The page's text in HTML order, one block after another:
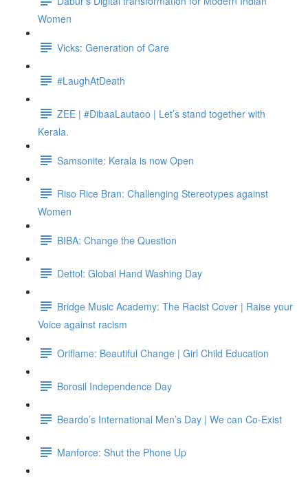
Women
Vicks: Generation of Care
#LaughAtDeath
ZEE | #DibaaLautaoo | Let’s stand together with
Kerala.
Samsonite: Kerala is now Open
Riso Rice Bran: Challenging Stereotypes against
Women
BIBA: Change the Question
Dettol: Global Hand Washing Day
Bridge Music Academy: The Racist Cover | Raise your
Voice against racism
Oriflame: Beautiful Change | Girl Child Education
Borosil Independence Day
Beardo’s International Men’s Day | We can Co-Exist
Manforce: Shut the Phone Up